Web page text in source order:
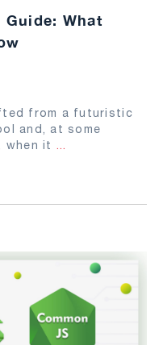
What
from a futuristic
and, at some
when it ...